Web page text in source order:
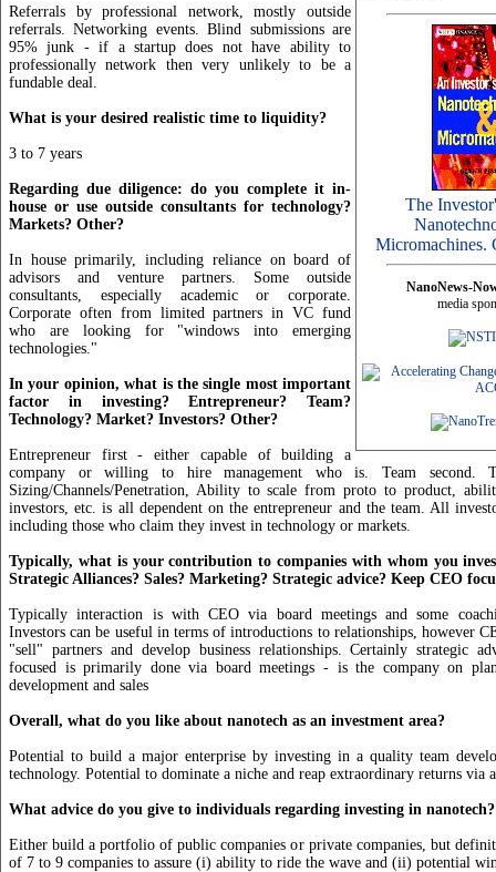
The
Micromachines.
NanoNews-
media
Referrals by professional network, mostly outside
referrals. Networking events. Blind submissions are
95% junk - if a startup does not have ability to
professionally network then very unlikely to be a
fundable deal.
What is your desired realistic time to liquidity?
3 to 7 years
Regarding due diligence: do you complete it in-
house or use outside consultants for technology?
Markets? Other?
In house primarily, including reliance on board of
advisors and venture partners. Some outside
consultants, especially academic or corporate.
Corporate often from limited partners in VC fund
who are looking for "windows into emerging
technologies."
In your opinion, what is the single most important
factor in investing? Entrepreneur? Team?
Technology? Market? Investors? Other?
Entrepreneur first - either capable of building a
company or willing to hire management who is. Team second.
Sizing/Channels/Penetration, Ability to scale from proto to product,
investors, etc. is all dependent on the entrepreneur and the team. All
including those who claim they invest in technology or markets.
Typically, what is your contribution to companies with whom you
Strategic Alliances? Sales? Marketing? Strategic advice? Keep CEO
Typically interaction is with CEO via board meetings and some
Investors can be useful in terms of introductions to relationships, however
"sell" partners and develop business relationships. Certainly strategic
focused is primarily done via board meetings - is the company on
development and sales
Overall, what do you like about nanotech as an investment area?
Potential to build a major enterprise by investing in a quality team
technology. Potential to dominate a niche and reap extraordinary returns via
What advice do you give to individuals regarding investing in nanotech?
Either build a portfolio of public companies or private companies, but
of 7 to 9 companies to assure (i) ability to ride the wave and (ii) potential